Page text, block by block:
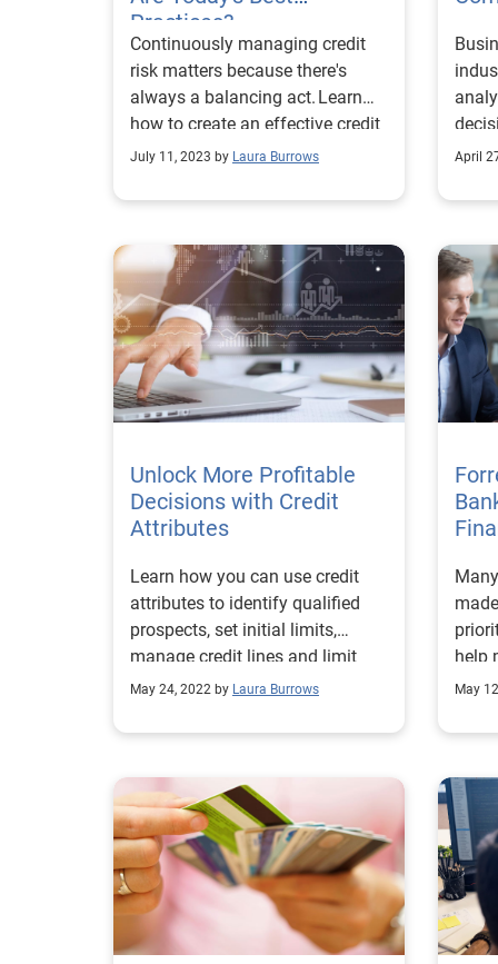
Practices?
Continuously managing credit
risk matters because there's
always a balancing act. Learn
how to create an effective credit
risk management strategy.
July 11, 2023 by Laura Burrows April
Unlock More Profitable
Decisions with Credit
Attributes
Learn how you can use credit
attributes to identify qualified
prospects, set initial limits,
manage credit lines and limit
credit losses.
May 24, 2022 by Laura Burrows
help
focal
they
May